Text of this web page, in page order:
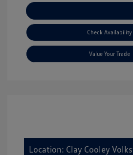
Check Availability
Value Your Trade
Location: Clay Cooley